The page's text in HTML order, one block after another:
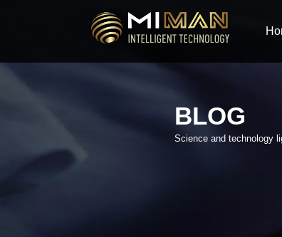
BLOG
Science and technology